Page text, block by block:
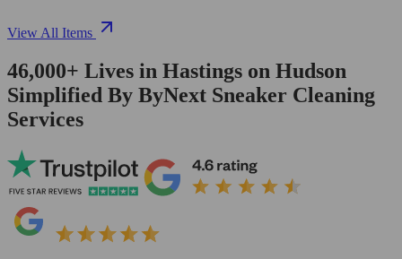
View All Items
46,000+ Lives in Hastings on Hudson
Simplified By ByNext Sneaker Cleaning
Services